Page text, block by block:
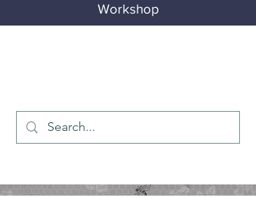
Workshop